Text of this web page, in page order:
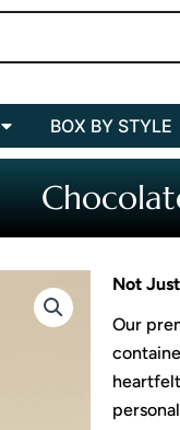
Open BOX BYBOX BY STYLE
Not
Our